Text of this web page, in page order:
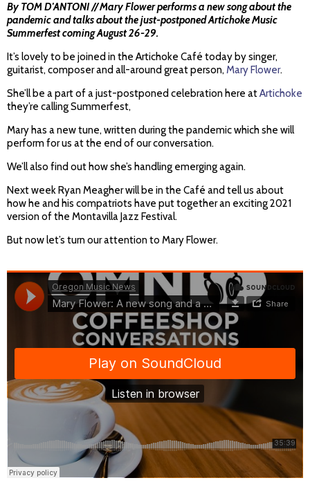
By TOM D'ANTONI // Mary Flower performs a new song about the
pandemic and talks about the just-postponed Artichoke Music
Summerfest coming August 26-29.
It’s lovely to be joined in the Artichoke Café today by singer,
guitarist, composer and all-around great person, Mary Flower.
She’ll be a part of a just-postponed celebration here atArtichoke
they’re calling Summerfest,
Mary has a new tune, written during the pandemic which she will
perform for us at the end of our conversation.
We’ll also find out how she’s handling emerging again.
Next week Ryan Meagher will be in the Café and tell us about
how he and his compatriots have put together an exciting 2021
version of the Montavilla Jazz Festival.
But now let’s turn our attention to Mary Flower.